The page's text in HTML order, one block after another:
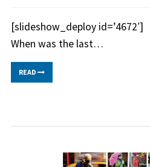
[slideshow_deploy
When was the last…
READ